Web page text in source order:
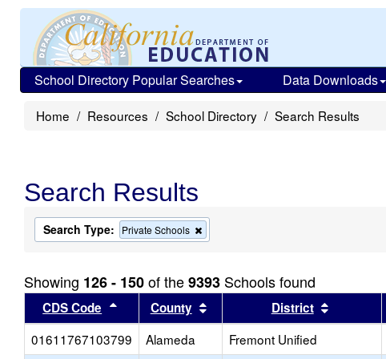
School Directory Popular Searches Data Downloads
Home Resources School Directory Search Results
Search Results
Search Type: Private Schools
this
the
search
Showing 126 - 150of the9393 Schools found
CDS Code Sort results by this header
County Sort results by this header
District Sort
01611767103799
Alameda Fremont Unified